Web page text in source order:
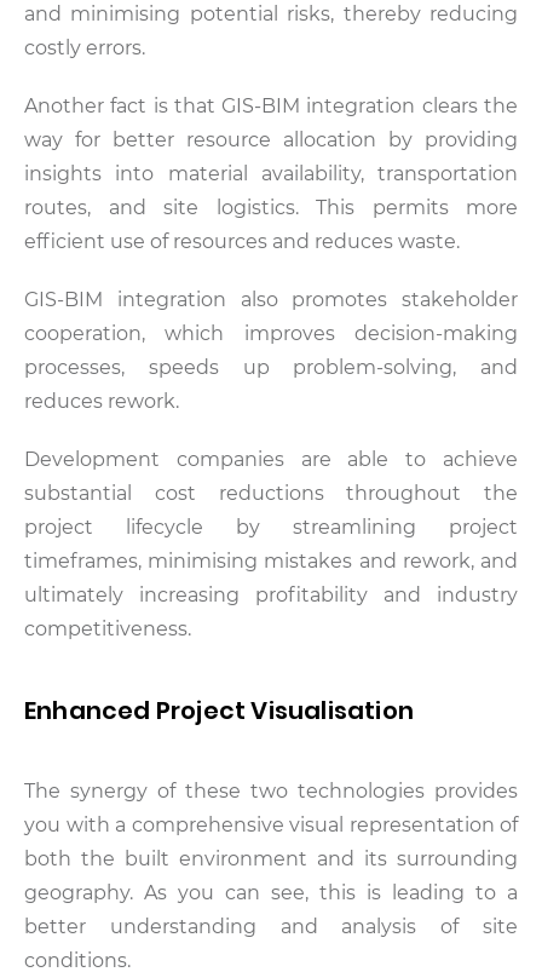
and minimising potential risks, thereby reducing
costly errors.
Another fact is that GIS-BIM integration clears the
way for better resource allocation by providing
insights into material availability, transportation
routes, and site logistics. This permits more
efficient use of resources and reduces waste.
GIS-BIM integration also promotes stakeholder
cooperation, which improves decision-making
processes, speeds up problem-solving, and
reduces rework.
Development companies are able to achieve
substantial cost reductions throughout the
project lifecycle by streamlining project
timeframes, minimising mistakes and rework, and
ultimately increasing profitability and industry
competitiveness.
Enhanced Project Visualisation
The synergy of these two technologies provides
you with a comprehensive visual representation of
both the built environment and its surrounding
geography. As you can see, this is leading to a
better understanding and analysis of site
conditions.